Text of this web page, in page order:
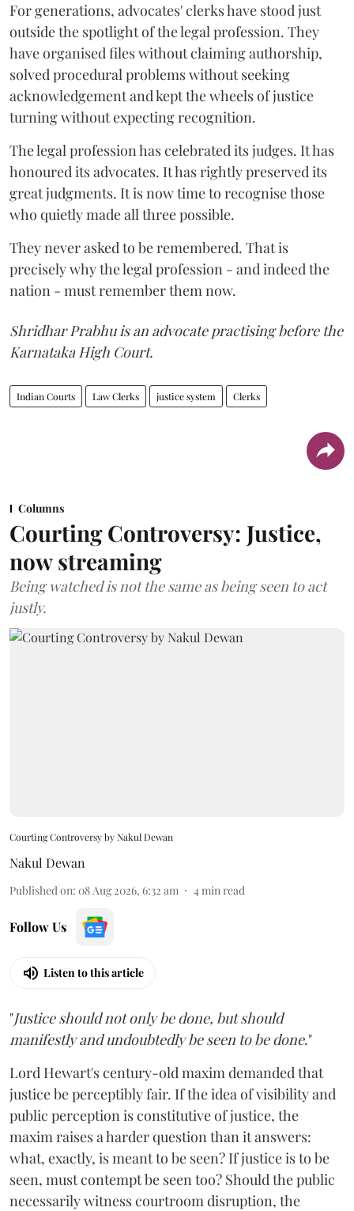
For generations, advocates' clerks have stood just
outside the spotlight of the legal profession. They
have organised files without claiming authorship,
solved procedural problems without seeking
acknowledgement and kept the wheels of justice
turning without expecting recognition.
The legal profession has celebrated its judges. It has
honoured its advocates. It has rightly preserved its
great judgments. It is now time to recognise those
who quietly made all three possible.
They never asked to be remembered. That is
precisely why the legal profession - and indeed the
nation - must remember them now.
Shridhar Prabhu is an advocate practising before the
Karnataka High Court.
Indian Courts Law Clerks justice system Clerks
Columns
Courting Controversy: Justice,
now streaming
Being watched is not the same as being seen to act
justly.
Courting Controversy by Nakul Dewan
Nakul Dewan
Published on: 08 Aug 2026, 6:32 am 4 min read
Follow Us
Listen to this article
"Justice should not only be done, but should
manifestly and undoubtedly be seen to be done."
Lord Hewart's century-old maxim demanded that
justice be perceptibly fair. If the idea of visibility and
public perception is constitutive of justice, the
maxim raises a harder question than it answers:
what, exactly, is meant to be seen? If justice is to be
seen, must contempt be seen too? Should the public
necessarily witness courtroom disruption, the